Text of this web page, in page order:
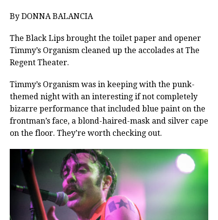
By DONNA BALANCIA
The Black Lips brought the toilet paper and opener
Timmy’s Organism cleaned up the accolades at The
Regent Theater.
Timmy’s Organism was in keeping with the punk-
themed night with an interesting if not completely
bizarre performance that included blue paint on the
frontman’s face, a blond-haired-mask and silver cape
on the floor. They’re worth checking out.